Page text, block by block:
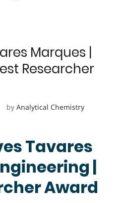
Marques |
Researcher
by Analytical Chemistry
Tavares
|
Award